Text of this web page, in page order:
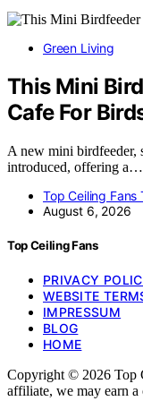
Green Living
This Mini
Cafe For
A new mini birdfeeder,
introduced, offering a…
Top Ceiling Fans
August 6, 2026
Top Ceiling Fans
PRIVACY
WEBSITE
IMPRESSUM
BLOG
HOME
Copyright © 2026 Top
affiliate, we may earn